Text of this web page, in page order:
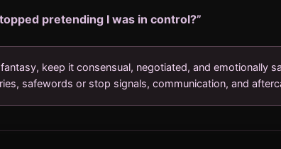
pretending I was in control?”
keep it consensual, negotiated, and emotionally
safewords or stop signals, communication, and